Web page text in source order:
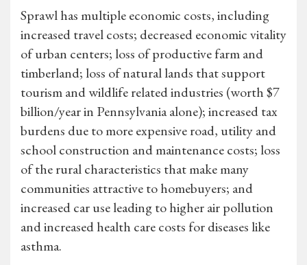
Sprawl has multiple economic costs, including
increased travel costs; decreased economic vitality
of urban centers; loss of productive farm and
timberland; loss of natural lands that support
tourism and wildlife related industries (worth $7
billion/year in Pennsylvania alone); increased tax
burdens due to more expensive road, utility and
school construction and maintenance costs; loss
of the rural characteristics that make many
communities attractive to homebuyers; and
increased car use leading to higher air pollution
and increased health care costs for diseases like
asthma.